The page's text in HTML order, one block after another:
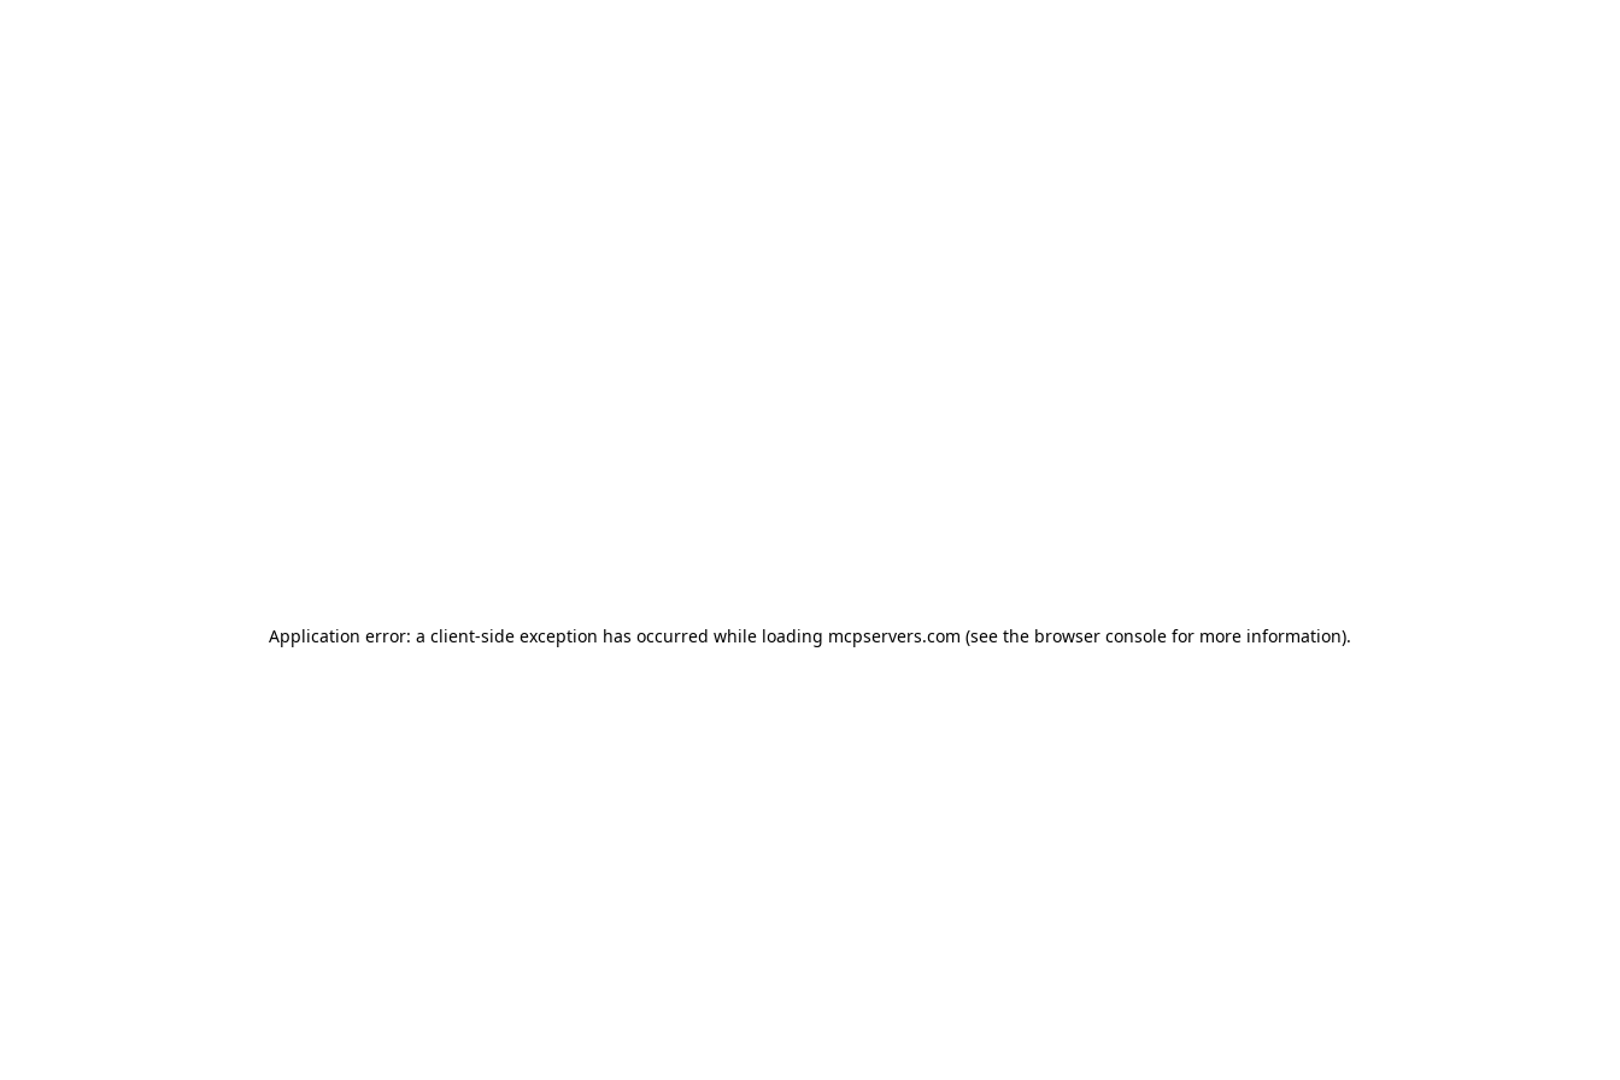
Application error: a client-side exception has occurred while loading mcpservers.com (see the browser console for more information).